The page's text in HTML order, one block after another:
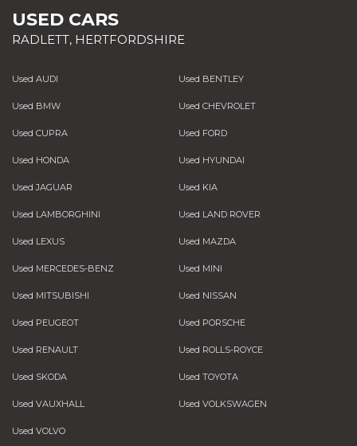
USED CARS
RADLETT, HERTFORDSHIRE
Used AUDI Used BENTLEY
Used BMW Used CHEVROLET
Used CUPRA Used FORD
Used HONDA Used HYUNDAI
Used JAGUAR Used KIA
Used LAMBORGHINI Used LAND ROVER
Used LEXUS Used MAZDA
Used MERCEDES-BENZ Used MINI
Used MITSUBISHI Used NISSAN
Used PEUGEOT Used PORSCHE
Used RENAULT Used ROLLS-ROYCE
Used SKODA Used TOYOTA
Used VAUXHALL Used VOLKSWAGEN
Used VOLVO